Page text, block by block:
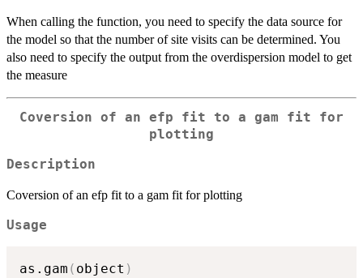
When calling the function, you need to specify the data source for
the model so that the number of site visits can be determined. You
also need to specify the output from the overdispersion model to get
the measure
Coversion of an efp fit to a gam fit for
plotting
Description
Coversion of an efp fit to a gam fit for plotting
Usage
as.gam ( object )